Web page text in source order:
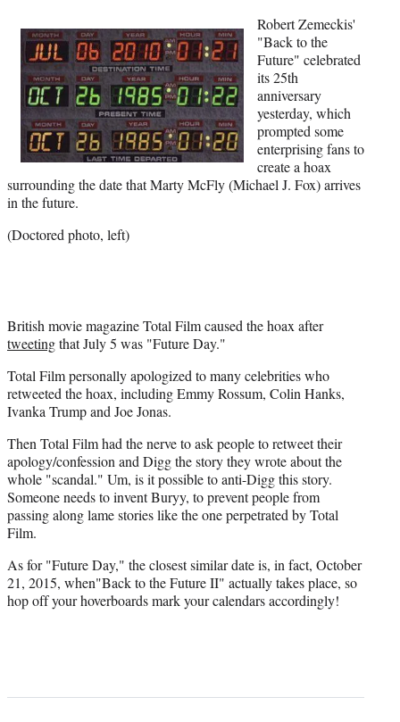
c
e
b
o
o
k
f
o
r
m
e
r
y
T
w
t
n
k
e
d
I
n
a
i
l
Robert Zemeckis'
"Back to the
Future" celebrated
its 25th
anniversary
yesterday, which
prompted some
enterprising fans to
create a hoax
surrounding the date that Marty McFly (Michael J. Fox) arrives
in the future.
(Doctored photo, left)
British movie magazine Total Film caused the hoax after
tweetingthat July 5 was "Future Day."
Total Film personally apologized to many celebrities who
retweeted the hoax, including Emmy Rossum, Colin Hanks,
Ivanka Trump and Joe Jonas.
Then Total Film had the nerve to ask people to retweet their
apology/confession and Digg the story they wrote about the
whole "scandal." Um, is it possible to anti-Digg this story.
Someone needs to invent Buryy, to prevent people from
passing along lame stories like the one perpetrated by Total
Film.
As for "Future Day," the closest similar date is, in fact, October
21, 2015, when"Back to the Future II" actually takes place, so
hop off your hoverboards mark your calendars accordingly!